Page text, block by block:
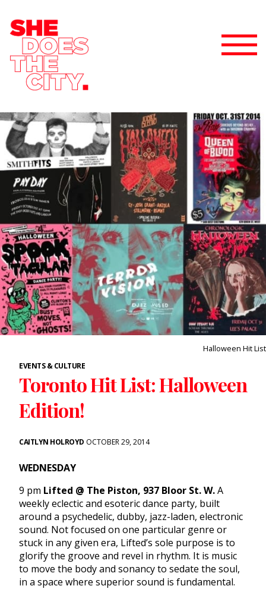
Halloween Hit List
EVENTS & CULTURE
Toronto Hit List: Halloween
Edition!
CAITLYN HOLROYD OCTOBER 29, 2014
WEDNESDAY
9 pm Lifted @ The Piston, 937 Bloor St. W.A
weekly eclectic and esoteric dance party, built
around a psychedelic, dubby, jazz-laden, electronic
sound. Not focused on one particular genre or
stuck in any given era, Lifted’s sole purpose is to
glorify the groove and revel in rhythm. It is music
to move the body and sonancy to sedate the soul,
in a space where superior sound is fundamental.